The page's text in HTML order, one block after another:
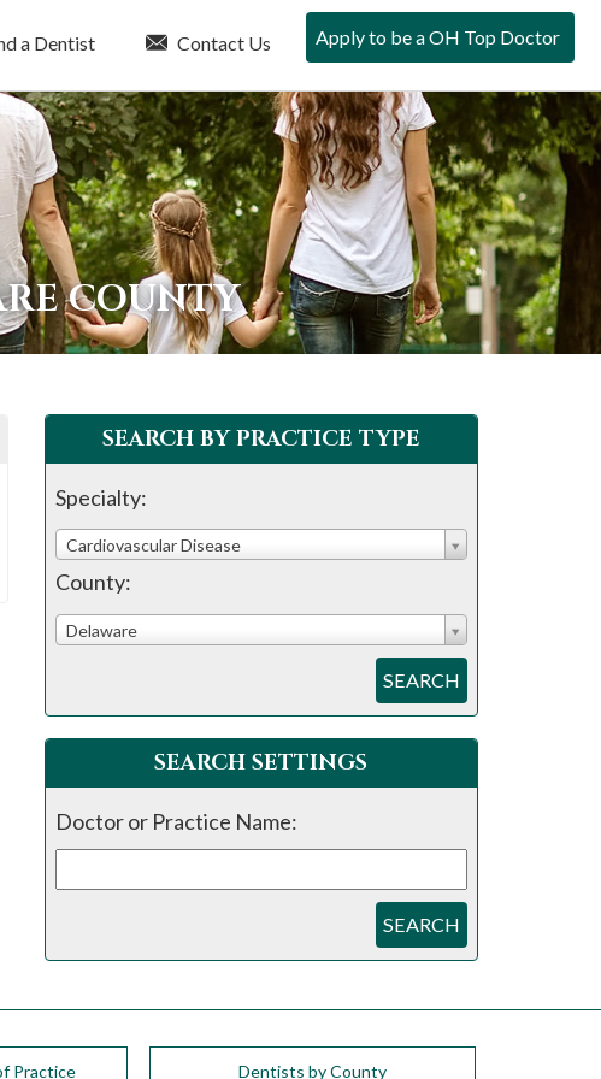
a Dentist Contact Us Apply to be a OH Top Doctor
COUNTY
SEARCH BY PRACTICE TYPE
Specialty:
Cardiovascular Disease
County:
Delaware
SEARCH
SEARCH SETTINGS
Doctor or Practice Name:
SEARCH
Practice Dentists by County